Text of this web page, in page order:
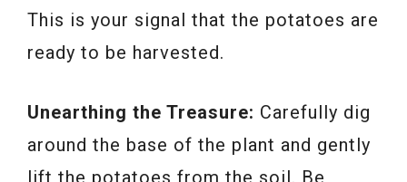
This is your signal that the potatoes are
ready to be harvested.
Unearthing the Treasure: Carefully dig
around the base of the plant and gently